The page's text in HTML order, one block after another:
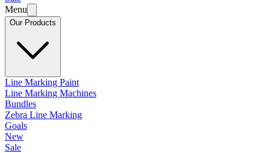
Menu
Our Products
Line Marking Paint
Line Marking Machines
Bundles
Zebra Line Marking
Goals
New
Sale